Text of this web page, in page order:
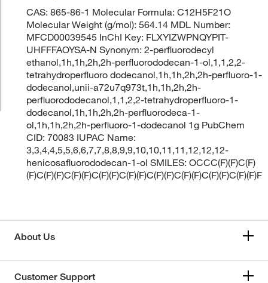
CAS: 865-86-1 Molecular Formula: C12H5F21O
Molecular Weight (g/mol): 564.14 MDL Number:
MFCD00039545 InChI Key: FLXYIZWPNQYPIT-
UHFFFAOYSA-N Synonym: 2-perfluorodecyl
ethanol,1h,1h,2h,2h-perfluorododecan-1-ol,1,1,2,2-
tetrahydroperfluoro dodecanol,1h,1h,2h,2h-perfluoro-1-
dodecanol,unii-a72u7q973t,1h,1h,2h,2h-
perfluorododecanol,1,1,2,2-tetrahydroperfluoro-1-
dodecanol,1h,1h,2h,2h-perfluorodeca-1-
ol,1h,1h,2h,2h-perfluoro-1-dodecanol 1g PubChem
CID: 70083 IUPAC Name:
3,3,4,4,5,5,6,6,7,7,8,8,9,9,10,10,11,11,12,12,12-
henicosafluorododecan-1-ol SMILES: OCCC(F)(F)C(F)
(F)C(F)(F)C(F)(F)C(F)(F)C(F)(F)C(F)(F)C(F)(F)C(F)(F)C(F)(F)F
About Us
Customer Support